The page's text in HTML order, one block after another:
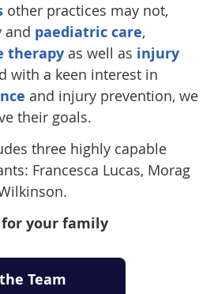
other practices may not,
and paediatric care,
therapyas well as injury
with a keen interest in
and injury prevention, we
their goals.
three highly capable
Francesca Lucas, Morag
your family
Team